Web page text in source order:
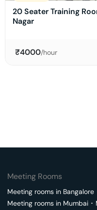
20 Seater Training
Nagar
₹4000/hour
Meeting Rooms
Meeting rooms in Bangalore
Meeting rooms in Mumbai ･